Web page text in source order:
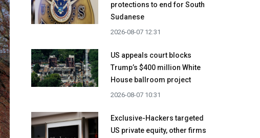
protections to end for South
Sudanese
2026-08-07 12:31
US appeals court blocks
Trump’s $400 million White
House ballroom project
2026-08-07 10:31
Exclusive-Hackers targeted
US private equity, other firms